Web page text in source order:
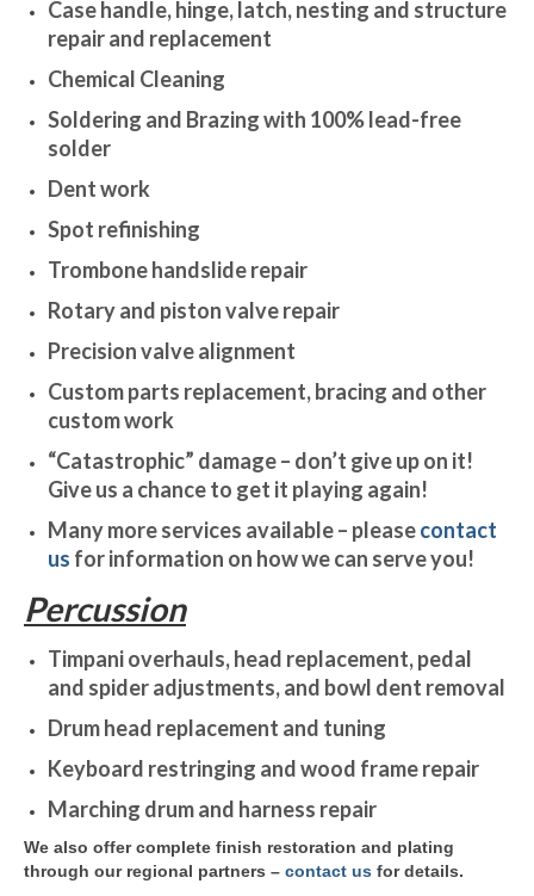
Case handle, hinge, latch, nesting and structure
repair and replacement
Chemical Cleaning
Soldering and Brazing with 100% lead-free
solder
Dent work
Spot refinishing
Trombone handslide repair
Rotary and piston valve repair
Precision valve alignment
Custom parts replacement, bracing and other
custom work
“Catastrophic” damage – don’t give up on it!
Give us a chance to get it playing again!
Many more services available – pleasecontact
us for information on how we can serve you!
Percussion
Timpani overhauls, head replacement, pedal
and spider adjustments, and bowl dent removal
Drum head replacement and tuning
Keyboard restringing and wood frame repair
Marching drum and harness repair
We also offer complete finish restoration and plating
through our regional partners – contact us for details.